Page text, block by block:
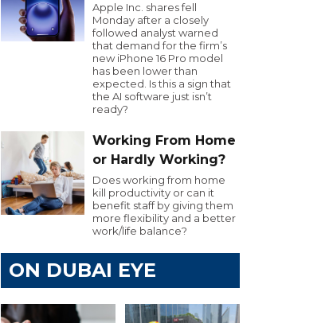
Apple Inc. shares fell
Monday after a closely
followed analyst warned
that demand for the firm’s
new iPhone 16 Pro model
has been lower than
expected. Is this a sign that
the AI software just isn’t
ready?
Working From Home
or Hardly Working?
Does working from home
kill productivity or can it
benefit staff by giving them
more flexibility and a better
work/life balance?
ON DUBAI EYE